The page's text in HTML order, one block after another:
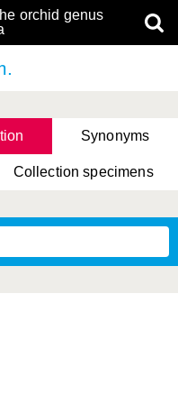
orchid genus
Synonyms
Collection specimens